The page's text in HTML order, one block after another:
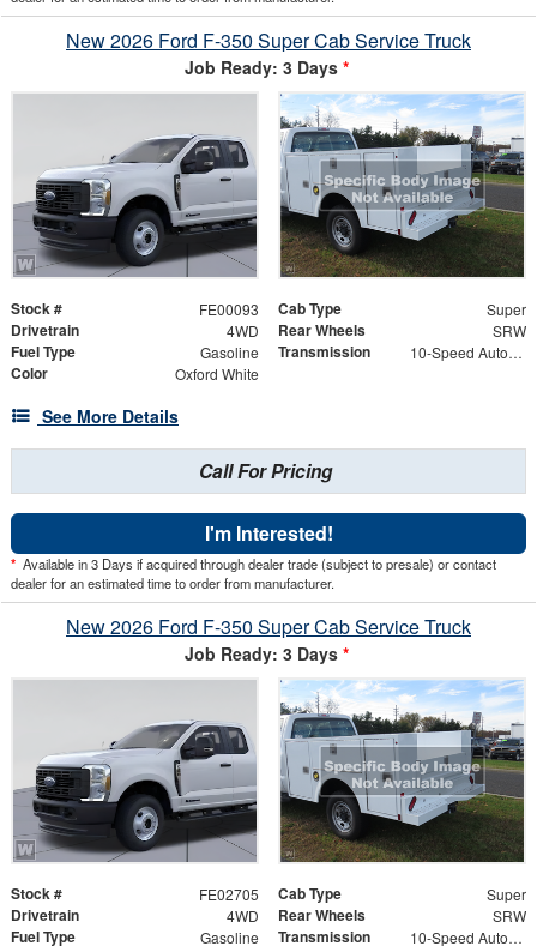
New 2026 Ford F-350 Super Cab Service Truck
Job Ready: 3 Days *
Stock # FE00093 Cab Type Super
Drivetrain 4WD Rear Wheels SRW
Fuel Type Gasoline Transmission 10-Speed Automatic
Color Oxford White
See More Details
Call For Pricing
I'm Interested!
* Available in 3 Days if acquired through dealer trade (subject to presale) or contact
dealer for an estimated time to order from manufacturer.
New 2026 Ford F-350 Super Cab Service Truck
Job Ready: 3 Days *
Stock # FE02705 Cab Type Super
Drivetrain 4WD Rear Wheels SRW
Fuel Type Gasoline Transmission 10-Speed Automatic